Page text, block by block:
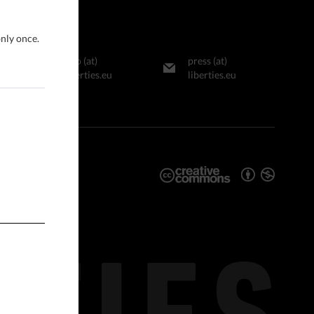
info (at)
liberties.eu
press (at)
liberties.eu
once.